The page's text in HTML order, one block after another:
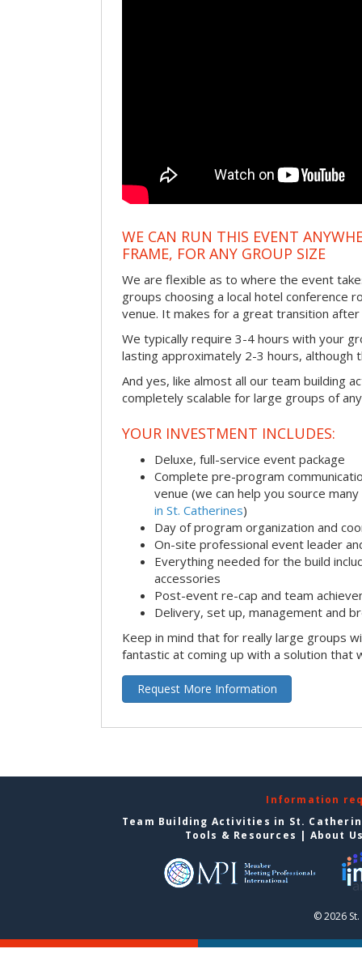
WE CAN RUN THIS EVENT
FRAME, FOR ANY GROUP SIZE
We are flexible as to where the event
groups choosing a local hotel conference
venue. It makes for a great transition
We typically require 3-4 hours with your
lasting approximately 2-3 hours, although
And yes, like almost all our team building
completely scalable for large groups of
YOUR INVESTMENT INCLUDES:
Deluxe, full-service event package
Complete pre-program
venue (we can help you source many
in St. Catherines)
Day of program organization and
On-site professional event leader
Everything needed for the build
accessories
Post-event re-cap and team
Delivery, set up, management and
Keep in mind that for really large groups
fantastic at coming up with a solution that
Request More Information
Information
Team Building Activities in St.
Tools & Resources | About
© 2026